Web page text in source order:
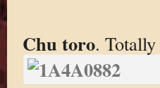
Chu toro. Totally